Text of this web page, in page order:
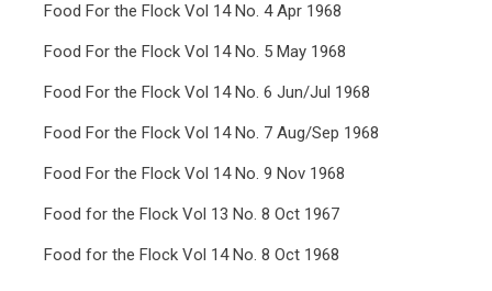
Food For the Flock Vol 14 No. 4 Apr 1968
Food For the Flock Vol 14 No. 5 May 1968
Food For the Flock Vol 14 No. 6 Jun/Jul 1968
Food For the Flock Vol 14 No. 7 Aug/Sep 1968
Food For the Flock Vol 14 No. 9 Nov 1968
Food for the Flock Vol 13 No. 8 Oct 1967
Food for the Flock Vol 14 No. 8 Oct 1968